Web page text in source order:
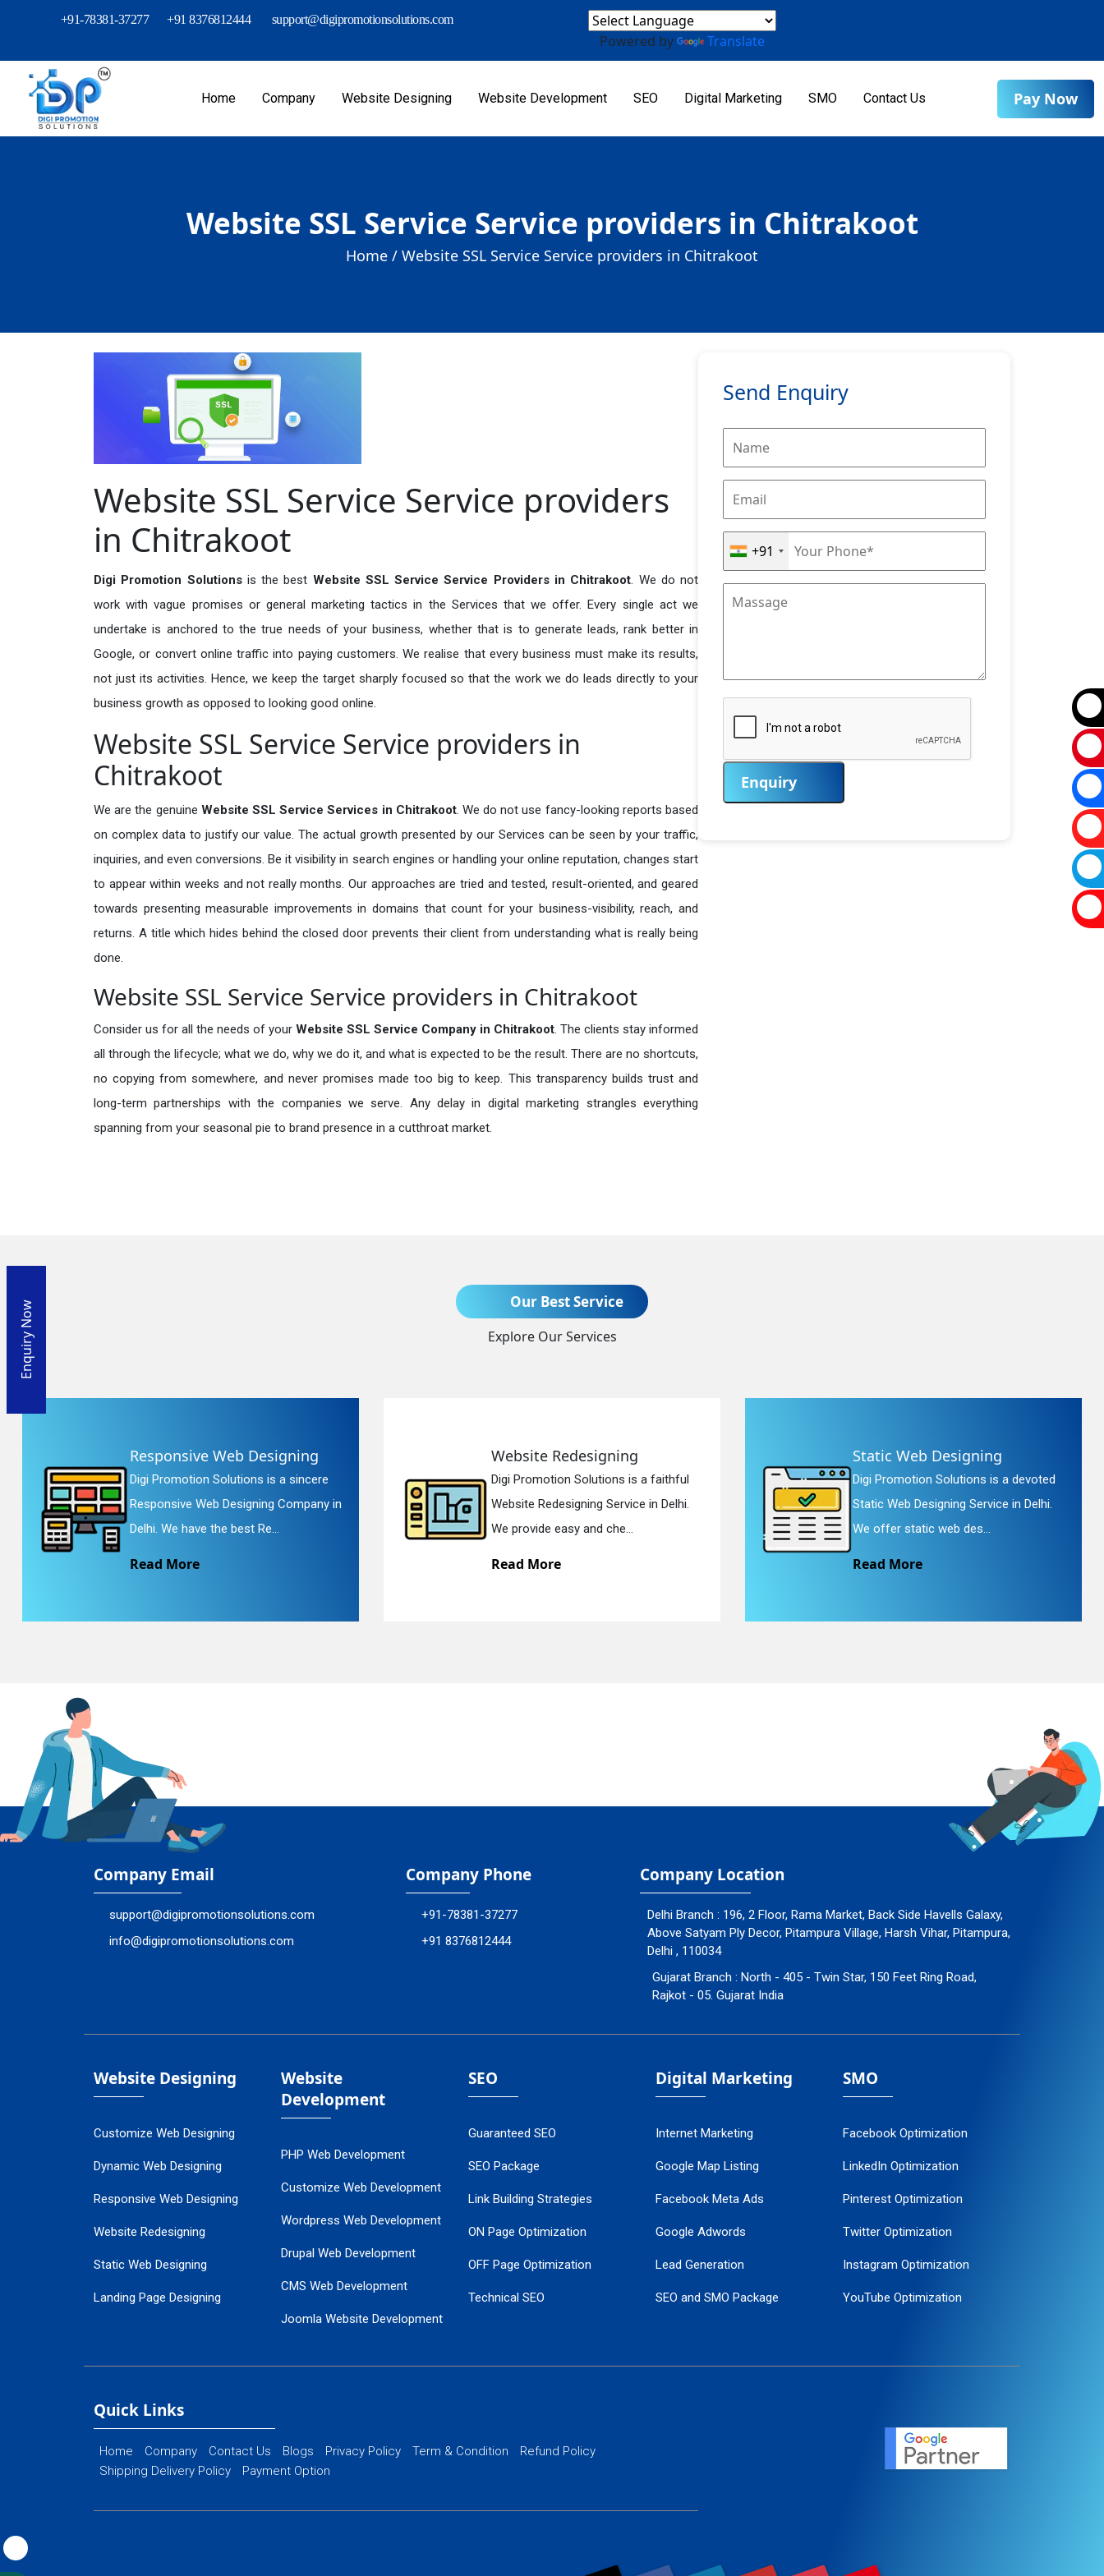
+91-78381-37277 +91 8376812444 support@digipromotionsolutions.com
Powered by Translate
Home Company Website Designing Website Development SEO Digital Marketing SMO Contact Us Pay Now
Website SSL Service Service providers in Chitrakoot
Home / Website SSL Service Service providers in Chitrakoot
Website SSL Service Service providers
in Chitrakoot
Digi Promotion Solutions is the best Website SSL Service Service Providers in Chitrakoot. We do not
work with vague promises or general marketing tactics in the Services that we offer. Every single act we
undertake is anchored to the true needs of your business, whether that is to generate leads, rank better in
Google, or convert online traffic into paying customers. We realise that every business must make its results,
not just its activities. Hence, we keep the target sharply focused so that the work we do leads directly to your
business growth as opposed to looking good online.
Website SSL Service Service providers in
Chitrakoot
We are the genuine Website SSL Service Services in Chitrakoot. We do not use fancy-looking reports based
on complex data to justify our value. The actual growth presented by our Services can be seen by your traffic,
inquiries, and even conversions. Be it visibility in search engines or handling your online reputation, changes start
to appear within weeks and not really months. Our approaches are tried and tested, result-oriented, and geared
towards presenting measurable improvements in domains that count for your business-visibility, reach, and
returns. A title which hides behind the closed door prevents their client from understanding what is really being
done.
Website SSL Service Service providers in Chitrakoot
Consider us for all the needs of your Website SSL Service Company in Chitrakoot. The clients stay informed
all through the lifecycle; what we do, why we do it, and what is expected to be the result. There are no shortcuts,
no copying from somewhere, and never promises made too big to keep. This transparency builds trust and
long-term partnerships with the companies we serve. Any delay in digital marketing strangles everything
spanning from your seasonal pie to brand presence in a cutthroat market.
Send Enquiry
+91
Enquiry
Our Best Service
Explore Our Services
Responsive Web Designing
Digi Promotion Solutions is a sincere
Responsive Web Designing Company in
Delhi. We have the best Re...
Read More
Website Redesigning
Digi Promotion Solutions is a faithful
Website Redesigning Service in Delhi.
We provide easy and che...
Read More
Static Web Designing
Digi Promotion Solutions is a devoted
Static Web Designing Service in Delhi.
We offer static web des...
Read More
Company Email
support@digipromotionsolutions.com
info@digipromotionsolutions.com
Company Phone
+91-78381-37277
+91 8376812444
Company Location
Delhi Branch : 196, 2 Floor, Rama Market, Back Side Havells Galaxy,
Above Satyam Ply Decor, Pitampura Village, Harsh Vihar, Pitampura,
Delhi , 110034
Gujarat Branch : North - 405 - Twin Star, 150 Feet Ring Road,
Rajkot - 05. Gujarat India
Website Designing
Customize Web Designing
Dynamic Web Designing
Responsive Web Designing
Website Redesigning
Static Web Designing
Landing Page Designing
Flash Web Designing
Website
Development
PHP Web Development
Customize Web Development
Wordpress Web Development
Drupal Web Development
CMS Web Development
Joomla Website Development
SEO
Guaranteed SEO
SEO Package
Link Building Strategies
ON Page Optimization
OFF Page Optimization
Technical SEO
Digital Marketing
Internet Marketing
Google Map Listing
Facebook Meta Ads
Google Adwords
Lead Generation
SEO and SMO Package
PPC Management
SMO
Facebook Optimization
LinkedIn Optimization
Pinterest Optimization
Twitter Optimization
Instagram Optimization
YouTube Optimization
Quick Links
Home Company Contact Us Blogs Privacy Policy Term & Condition
Refund Policy
Shipping Delivery Policy
Payment Option
Enquiry Now